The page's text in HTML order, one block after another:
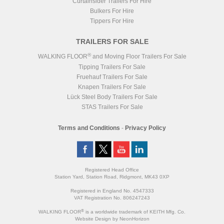
Bulkers For Hire
Tippers For Hire
TRAILERS FOR SALE
WALKING FLOOR®and Moving Floor Trailers For Sale
Tipping Trailers For Sale
Fruehauf Trailers For Sale
Knapen Trailers For Sale
Lück Steel Body Trailers For Sale
STAS Trailers For Sale
Terms and Conditions - Privacy Policy
Registered Head Office
Station Yard, Station Road, Ridgmont, MK43 0XP
Registered in England No. 4547333
VAT Registration No. 806247243
WALKING FLOOR® is a worldwide trademark of KEITH Mfg. Co.
Website Design by NeonHorizon